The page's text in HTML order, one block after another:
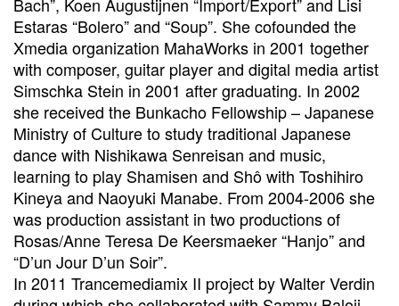
Estaras “Bolero” and “Soup”. She cofounded the
Xmedia organization MahaWorks in 2001 together
with composer, guitar player and digital media artist
Simschka Stein in 2001 after graduating. In 2002
she received the Bunkacho Fellowship – Japanese
Ministry of Culture to study traditional Japanese
dance with Nishikawa Senreisan and music,
learning to play Shamisen and Shô with Toshihiro
Kineya and Naoyuki Manabe. From 2004-2006 she
was production assistant in two productions of
Rosas/Anne Teresa De Keersmaeker “Hanjo” and
“D’un Jour D’un Soir”.
In 2011 Trancemediamix II project by Walter Verdin